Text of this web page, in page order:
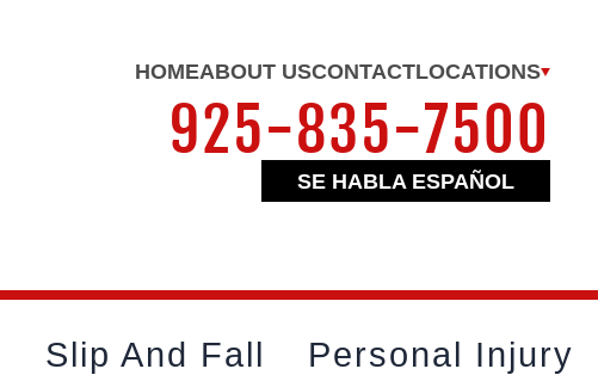
HOMEABOUT USCONTACTLOCATIONS
925-835-7500
SE HABLA ESPAÑOL
Slip And Fall Personal Injury